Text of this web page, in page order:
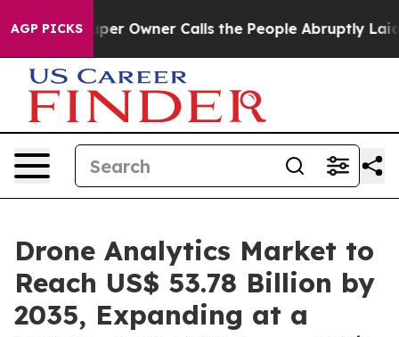
AGP PICKS
Owner Calls the People Abruptly Laid off “Simply a
Drone Analytics Market to
Reach US$ 53.78 Billion by
2035, Expanding at a